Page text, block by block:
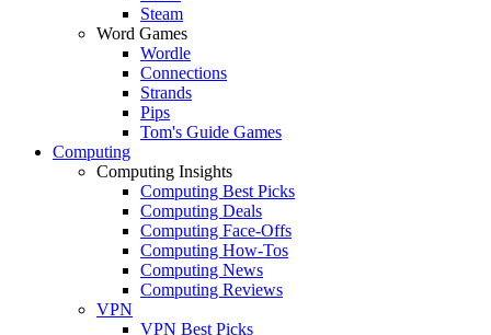
Steam
Word Games
Wordle
Connections
Strands
Pips
Tom's Guide Games
Computing
Computing Insights
Computing Best Picks
Computing Deals
Computing Face-Offs
Computing How-Tos
Computing News
Computing Reviews
VPN
VPN Best Picks